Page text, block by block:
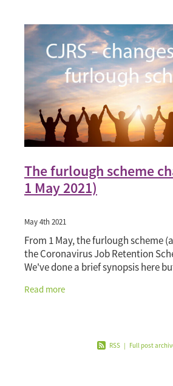
The furlough scheme
1 May 2021)
May 4th 2021
From 1 May, the furlough scheme
the Coronavirus Job Retention
We've done a brief synopsis here
Read more
RSS | Full post